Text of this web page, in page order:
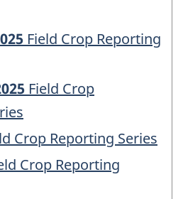
Field Crop Reporting
Field Crop
Crop Reporting Series
Crop Reporting